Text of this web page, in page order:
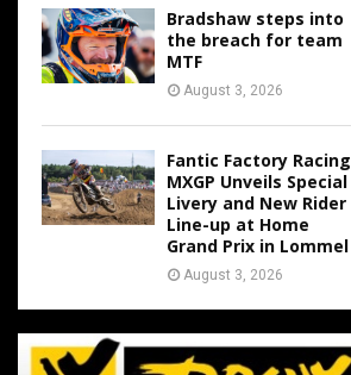
Bradshaw steps into
the breach for team
MTF
August 3, 2026
Fantic Factory Racing
MXGP Unveils Special
Livery and New Rider
Line-up at Home
Grand Prix in Lommel
August 3, 2026